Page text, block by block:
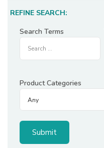
REFINE SEARCH:
Search Terms
Product Categories